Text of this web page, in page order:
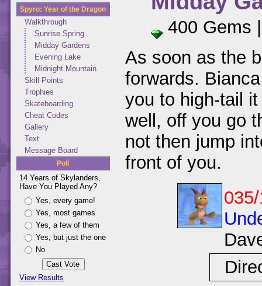
Spyro: Year of the Dragon
Walkthrough
Sunrise Spring
Midday Gardens
Evening Lake
Midnight Mountain
Skill Points
Trophies
Skateboarding
Cheat Codes
Gallery
Text
Message Board
Poll
14 Years of Skylanders,
Have You Played Any?
Yes, every game!
Yes, most games
Yes, a few of them
Yes, but just the one
No
View Results
400 Gems
As soon as the
forwards.
you to high-tail
well, off you go
not then jump
front of you.